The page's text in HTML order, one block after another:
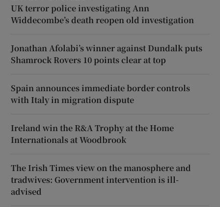
UK terror police investigating Ann
Widdecombe’s death reopen old investigation
Jonathan Afolabi’s winner against Dundalk puts
Shamrock Rovers 10 points clear at top
Spain announces immediate border controls
with Italy in migration dispute
Ireland win the R&A Trophy at the Home
Internationals at Woodbrook
The Irish Times view on the manosphere and
tradwives: Government intervention is ill-
advised